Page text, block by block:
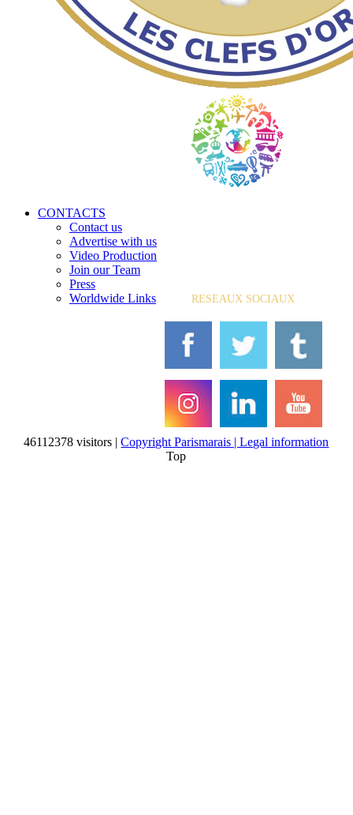
CONTACTS
Contact us
Advertise with us
Video Production
Join our Team
Press
Worldwide Links
RESEAUX SOCIAUX
46112378 visitors |Copyright Parismarais | Legal information
Top